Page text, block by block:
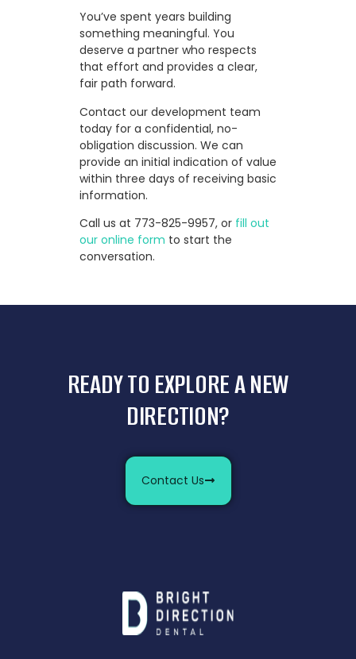
You’ve spent years building
something meaningful. You
deserve a partner who respects
that effort and provides a clear,
fair path forward.
Contact our development team
today for a confidential, no-
obligation discussion. We can
provide an initial indication of value
within three days of receiving basic
information.
Call us at 773-825-9957, or fill out
our online form to start the
conversation.
READY TO EXPLORE A NEW
DIRECTION?
Contact Us